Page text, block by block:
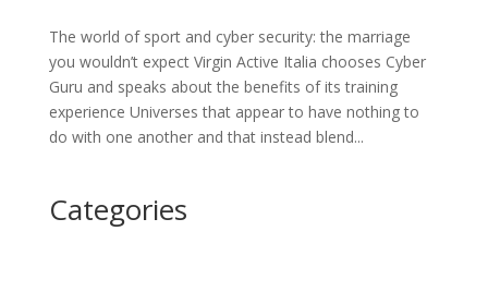
The world of sport and cyber security: the marriage
you wouldn’t expect Virgin Active Italia chooses Cyber
Guru and speaks about the benefits of its training
experience Universes that appear to have nothing to
do with one another and that instead blend...
Categories